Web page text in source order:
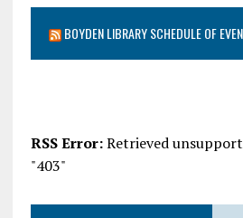
BOYDEN LIBRARY SCHEDULE OF
RSS Error:Retrieved
"403"